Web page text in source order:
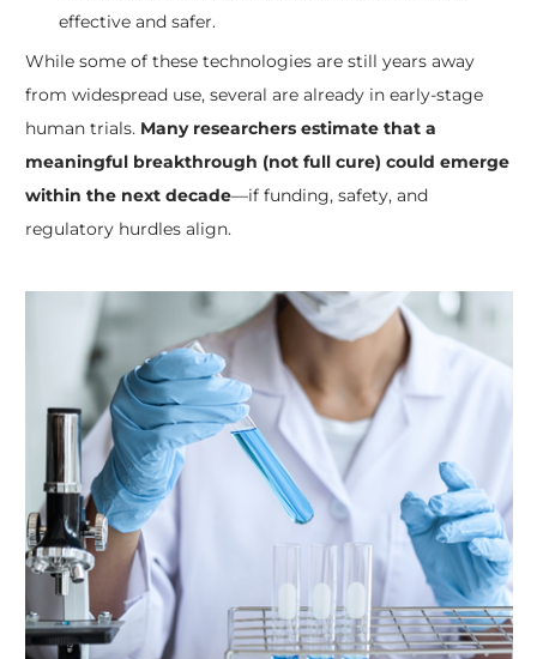
effective and safer.
While some of these technologies are still years away
from widespread use, several are already in early-stage
human trials. Many researchers estimate that a
meaningful breakthrough (not full cure) could emerge
within the next decade—if funding, safety, and
regulatory hurdles align.